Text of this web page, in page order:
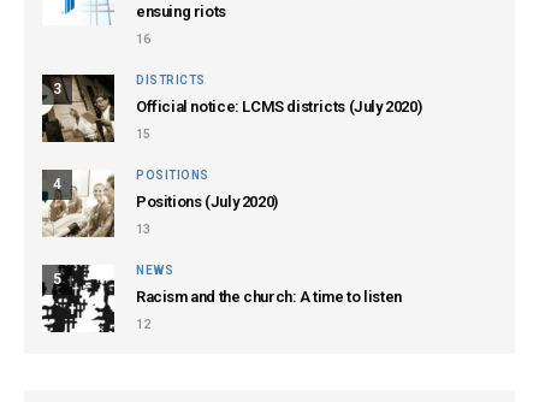
ensuing riots
16
3
DISTRICTS
Official notice: LCMS districts (July 2020)
15
4
POSITIONS
Positions (July 2020)
13
5
NEWS
Racism and the church: A time to listen
12